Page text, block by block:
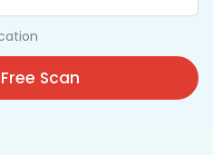
Scan